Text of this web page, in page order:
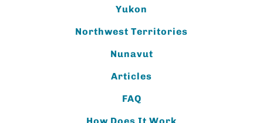
Yukon
Northwest Territories
Nunavut
Articles
FAQ